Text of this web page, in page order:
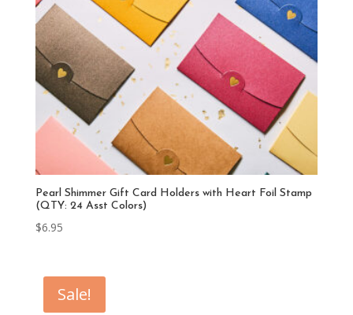
Pearl Shimmer Gift Card Holders with Heart Foil Stamp
(QTY: 24 Asst Colors)
$6.95
Sale!